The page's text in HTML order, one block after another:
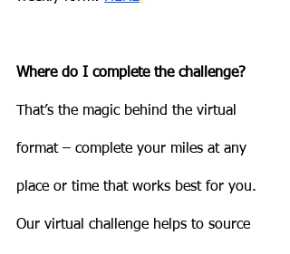
Where do I complete the challenge?
That’s the magic behind the virtual
format – complete your miles at any
place or time that works best for you.
Our virtual challenge helps to source